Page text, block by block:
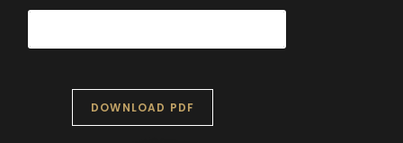
DOWNLOAD PDF